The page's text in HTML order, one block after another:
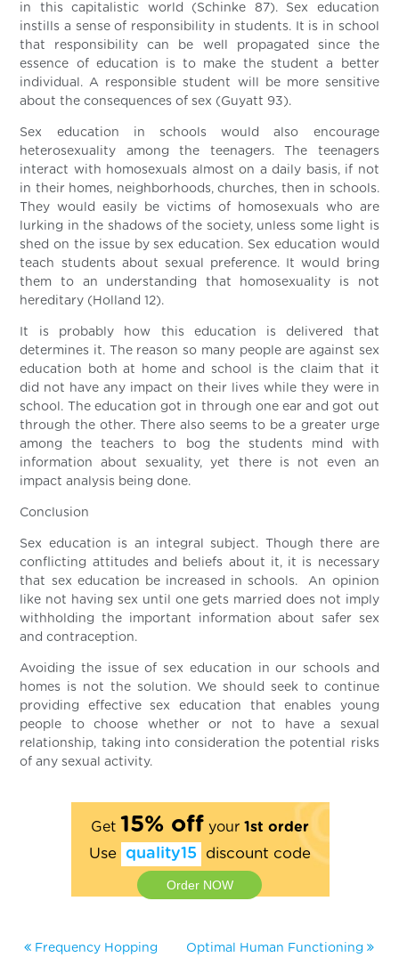
in this capitalistic world (Schinke 87). Sex education
instills a sense of responsibility in students. It is in school
that responsibility can be well propagated since the
essence of education is to make the student a better
individual. A responsible student will be more sensitive
about the consequences of sex (Guyatt 93).
Sex education in schools would also encourage
heterosexuality among the teenagers. The teenagers
interact with homosexuals almost on a daily basis, if not
in their homes, neighborhoods, churches, then in schools.
They would easily be victims of homosexuals who are
lurking in the shadows of the society, unless some light is
shed on the issue by sex education. Sex education would
teach students about sexual preference. It would bring
them to an understanding that homosexuality is not
hereditary (Holland 12).
It is probably how this education is delivered that
determines it. The reason so many people are against sex
education both at home and school is the claim that it
did not have any impact on their lives while they were in
school. The education got in through one ear and got out
through the other. There also seems to be a greater urge
among the teachers to bog the students mind with
information about sexuality, yet there is not even an
impact analysis being done.
Conclusion
Sex education is an integral subject. Though there are
conflicting attitudes and beliefs about it, it is necessary
that sex education be increased in schools. An opinion
like not having sex until one gets married does not imply
withholding the important information about safer sex
and contraception.
Avoiding the issue of sex education in our schools and
homes is not the solution. We should seek to continue
providing effective sex education that enables young
people to choose whether or not to have a sexual
relationship, taking into consideration the potential risks
of any sexual activity.
Get 15% offyour 1st order
Use quality15 discount code
Order NOW
Frequency Hopping Optimal Human Functioning